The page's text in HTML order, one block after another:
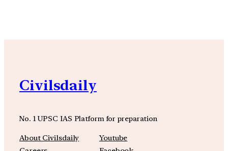
Civilsdaily
No. 1 UPSC IAS Platform for preparation
About Civilsdaily
Youtube